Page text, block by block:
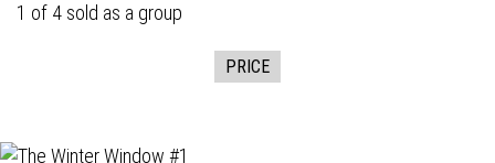
1 of 4 sold as a group
PRICE